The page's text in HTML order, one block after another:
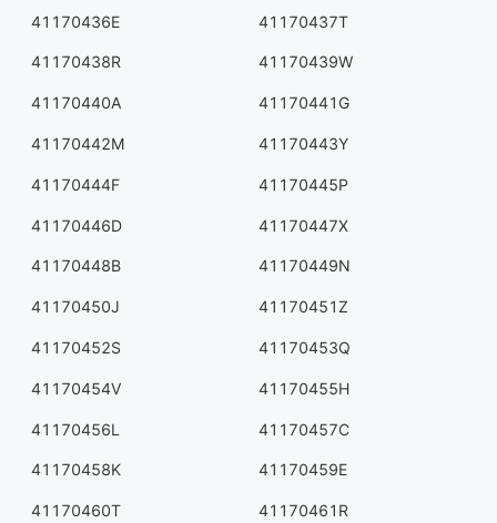
41170436E 41170437T
41170438R 41170439W
41170440A 41170441G
41170442M 41170443Y
41170444F 41170445P
41170446D 41170447X
41170448B 41170449N
41170450J 41170451Z
41170452S 41170453Q
41170454V 41170455H
41170456L 41170457C
41170458K 41170459E
41170460T 41170461R